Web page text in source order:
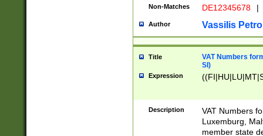
Non-Matches DE12345678 |
Author Vassilis
Title
VAT Numbers
SI)
Expression
Description
VAT Numbers
Luxemburg,
member state